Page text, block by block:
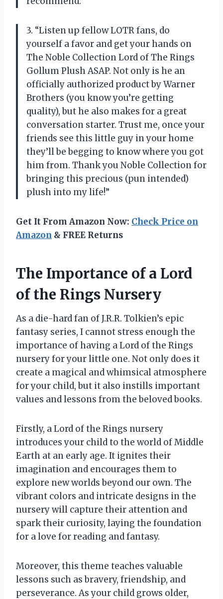
3. “Listen up fellow LOTR fans, do
yourself a favor and get your hands on
The Noble Collection Lord of The Rings
Gollum Plush ASAP. Not only is he an
officially authorized product by Warner
Brothers (you know you’re getting
quality), but he also makes for a great
conversation starter. Trust me, once your
friends see this little guy in your home
they’ll be begging to know where you got
him from. Thank you Noble Collection for
bringing this precious (pun intended)
plush into my life!”
Get It From Amazon Now: Check Price on
Amazon & FREE Returns
The Importance of a Lord
of the Rings Nursery
As a die-hard fan of J.R.R. Tolkien’s epic
fantasy series, I cannot stress enough the
importance of having a Lord of the Rings
nursery for your little one. Not only does it
create a magical and whimsical atmosphere
for your child, but it also instills important
values and lessons from the beloved books.
Firstly, a Lord of the Rings nursery
introduces your child to the world of Middle
Earth at an early age. It ignites their
imagination and encourages them to
explore new worlds beyond our own. The
vibrant colors and intricate designs in the
nursery will capture their attention and
spark their curiosity, laying the foundation
for a love for reading and fantasy.
Moreover, this theme teaches valuable
lessons such as bravery, friendship, and
perseverance. As your child grows older,